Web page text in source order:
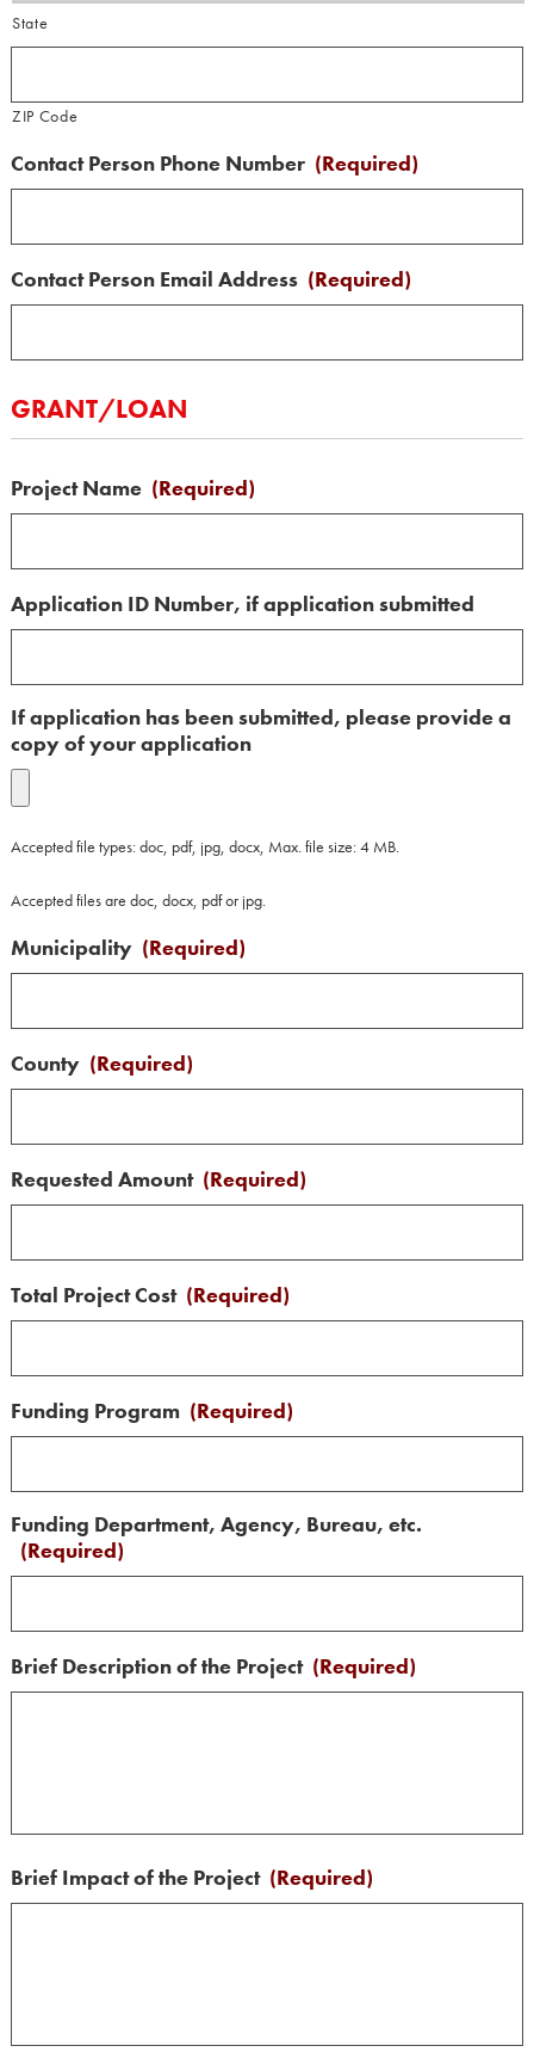
State
ZIP Code
Contact Person Phone Number (Required)
Contact Person Email Address (Required)
GRANT/LOAN
Project Name (Required)
Application ID Number, if application submitted
If application has been submitted, please provide a
copy of your application
Accepted file types: doc, pdf, jpg, docx, Max. file size: 4 MB.
Accepted files are doc, docx, pdf or jpg.
Municipality (Required)
County (Required)
Requested Amount (Required)
Total Project Cost (Required)
Funding Program (Required)
Funding Department, Agency, Bureau, etc.
(Required)
Brief Description of the Project (Required)
Brief Impact of the Project (Required)